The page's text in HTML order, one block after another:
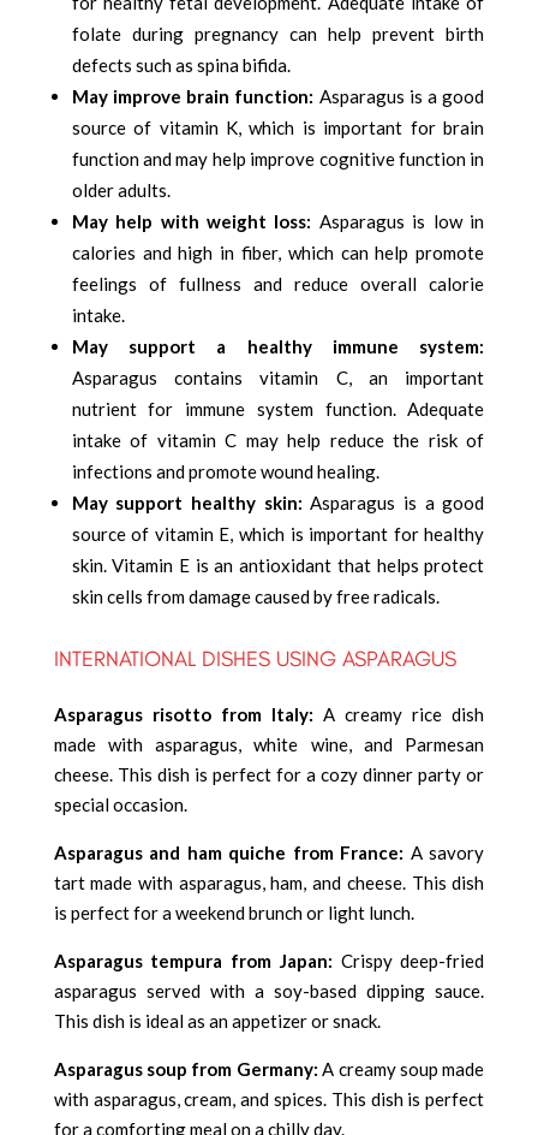
folate during pregnancy can help prevent birth
defects such as spina bifida.
May improve brain function: Asparagus is a good
source of vitamin K, which is important for brain
function and may help improve cognitive function in
older adults.
May help with weight loss: Asparagus is low in
calories and high in fiber, which can help promote
feelings of fullness and reduce overall calorie
intake.
May support a healthy immune system:
Asparagus contains vitamin C, an important
nutrient for immune system function. Adequate
intake of vitamin C may help reduce the risk of
infections and promote wound healing.
May support healthy skin:Asparagus is a good
source of vitamin E, which is important for healthy
skin. Vitamin E is an antioxidant that helps protect
skin cells from damage caused by free radicals.
INTERNATIONAL DISHES USING ASPARAGUS
Asparagus risotto from Italy:A creamy rice dish
made with asparagus, white wine, and Parmesan
cheese. This dish is perfect for a cozy dinner party or
special occasion.
Asparagus and ham quiche from France: A savory
tart made with asparagus, ham, and cheese. This dish
is perfect for a weekend brunch or light lunch.
Asparagus tempura from Japan: Crispy deep-fried
asparagus served with a soy-based dipping sauce.
This dish is ideal as an appetizer or snack.
Asparagus soup from Germany:A creamy soup made
with asparagus, cream, and spices. This dish is perfect
for a comforting meal on a chilly day.